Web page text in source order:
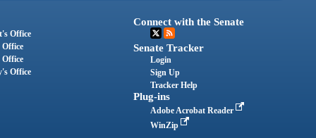
Office
Office
Connect with the Senate
Senate Tracker
Login
Sign Up
Tracker Help
Plug-ins
Adobe Acrobat Reader
WinZip